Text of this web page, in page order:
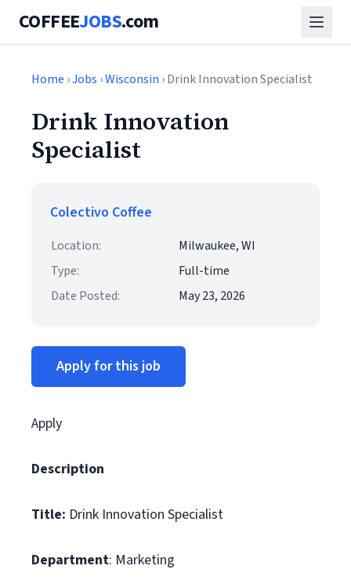
COFFEEJOBS.com
Home ›Jobs ›Wisconsin › Drink Innovation Specialist
Drink Innovation
Specialist
Colectivo Coffee
Location:
Milwaukee, WI
Type:
Full-time
Date Posted:
May 23, 2026
Apply for this job
Apply
Description
Title: Drink Innovation Specialist
Department: Marketing